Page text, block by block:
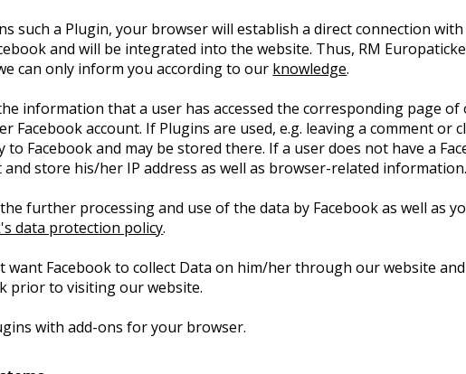
such a Plugin, your browser will establish a direct connection
and will be integrated into the website. Thus, RM
can only inform you according to our knowledge.
information that a user has accessed the corresponding page
Facebook account. If Plugins are used, e.g. leaving a comment
Facebook and may be stored there. If a user does not have a
store his/her IP address as well as browser-related
further processing and use of the data by Facebook as well
data protection policy.
want Facebook to collect Data on him/her through our website
prior to visiting our website.
with add-ons for your browser.